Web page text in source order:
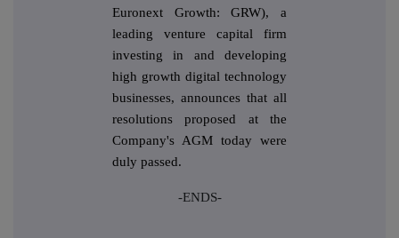
Euronext Growth: GRW), a
leading venture capital firm
investing in and developing
high growth digital technology
businesses, announces that all
resolutions proposed at the
Company's AGM today were
duly passed.
-ENDS-